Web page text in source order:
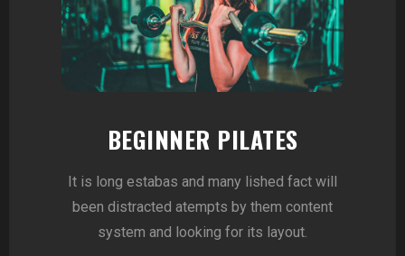
BEGINNER PILATES
It is long estabas and many lished fact will
been distracted atempts by them content
system and looking for its layout.